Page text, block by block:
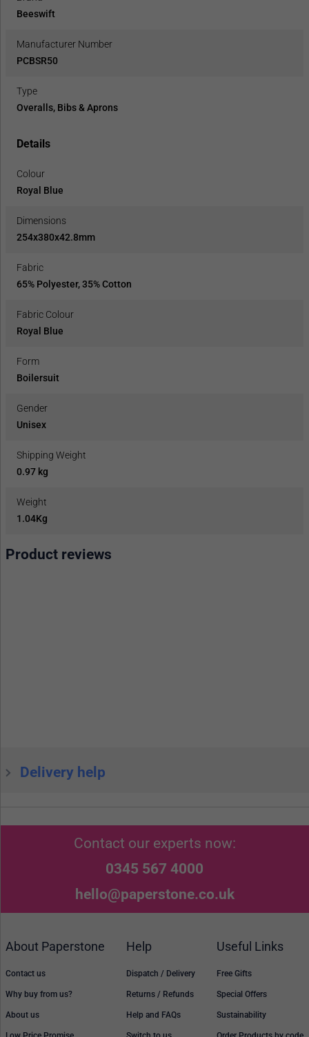
Beeswift
Manufacturer Number
PCBSR50
Type
Overalls, Bibs & Aprons
Details
Colour
Royal Blue
Dimensions
254x380x42.8mm
Fabric
65% Polyester, 35% Cotton
Fabric Colour
Royal Blue
Form
Boilersuit
Gender
Unisex
Shipping Weight
0.97 kg
Weight
1.04Kg
Product reviews
Delivery help
Contact our experts now:
0345 567 4000
hello@paperstone.co.uk
About Paperstone
Contact us
Why buy from us?
About us
Help
Dispatch / Delivery
Returns / Refunds
Help and FAQs
Useful Links
Free Gifts
Special Offers
Sustainability